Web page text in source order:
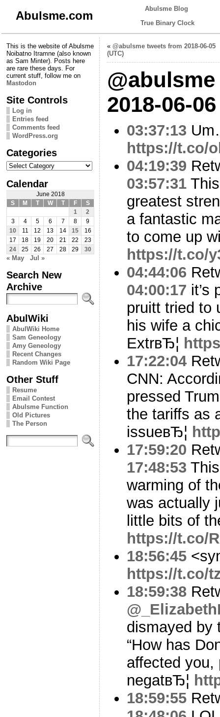
Abulsme.com
Abulsme Blog
True Binary Clock
This is the website of Abulsme
Noibatno Itramne (also known
as Sam Minter). Posts here
are rare these days. For
current stuff, follow me on
Mastodon
Site Controls
Log in
Entries feed
Comments feed
WordPress.org
Categories
Categories
Calendar
June 2018
S
M T W T F
S
1
2
3
4 5 6 7 8
9
10
11 12 13 14 15
16
17
18 19 20 21 22
23
24
25 26 27 28 29 30
« May Jul »
Search New
Archive
AbulWiki
AbulWiki Home
Sam Geneology
Amy Geneology
Recent Changes
Random Wiki Page
Other Stuff
Resume
Email Contest
Abulsme Function
Old Pictures
The Person
« @abulsme tweets from 2018-06-05
(UTC)
2018-06-
03:37:13
https://t.co/
04:19:39
03:57:31
greatest
a fantastic
to come up
https://t.co/
04:44:06
04:00:17 it’s
pruitt tried to
his wife a
ExtrвЂ¦
17:22:04
CNN:
pressed
the tariffs as
issueвЂ¦
17:59:20
17:48:53
warming of
was actually
little bits of
https://t.co/
18:56:45
https://t.co/
18:59:38
dismayed by
“How has
affected you,
negatвЂ¦
18:59:55